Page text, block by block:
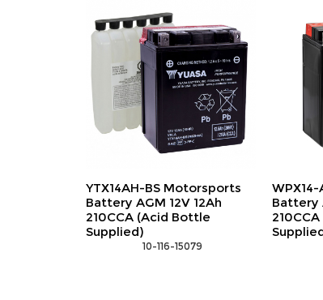
YTX14AH-BS Motorsports
Battery AGM 12V 12Ah
210CCA (Acid Bottle
Supplied)
10-116-15079
Battery